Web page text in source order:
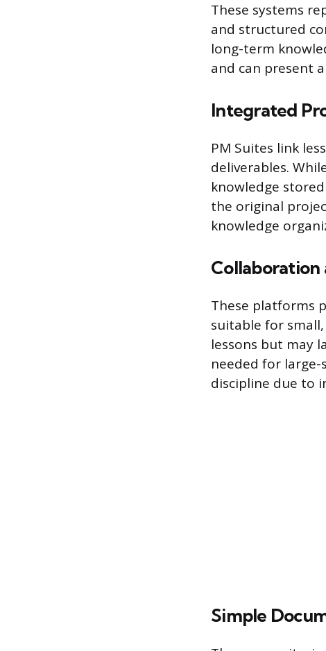
These systems
and structured
long-term
and can present
Integrated
PM Suites link
deliverables.
knowledge
the original
knowledge
These platforms
suitable for
lessons but may
needed for
discipline due to
Simple